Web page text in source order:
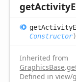
getActivity
getActivity
Constructor)
Inherited from
GraphicsBase.
Defined in view/